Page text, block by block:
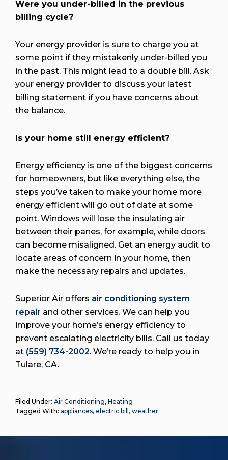
Were you under-billed in the previous
billing cycle?
Your energy provider is sure to charge you at
some point if they mistakenly under-billed you
in the past. This might lead to a double bill. Ask
your energy provider to discuss your latest
billing statement if you have concerns about
the balance.
Is your home still energy efficient?
Energy efficiency is one of the biggest concerns
for homeowners, but like everything else, the
steps you’ve taken to make your home more
energy efficient will go out of date at some
point. Windows will lose the insulating air
between their panes, for example, while doors
can become misaligned. Get an energy audit to
locate areas of concern in your home, then
make the necessary repairs and updates.
Superior Air offers air conditioning system
repair and other services. We can help you
improve your home’s energy efficiency to
prevent escalating electricity bills. Call us today
at (559) 734-2002. We’re ready to help you in
Tulare, CA.
Filed Under: Air Conditioning, Heating
Tagged With: appliances, electric bill , weather